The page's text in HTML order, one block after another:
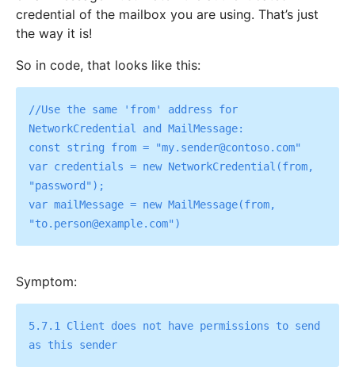
credential of the mailbox you are using. That’s just
the way it is!
So in code, that looks like this:
//Use the same 'from' address for
NetworkCredential and MailMessage:
const string from = "my.sender@contoso.com"
var credentials = new NetworkCredential(from,
"password");
var mailMessage = new MailMessage(from,
Symptom:
5.7.1 Client does not have permissions to send